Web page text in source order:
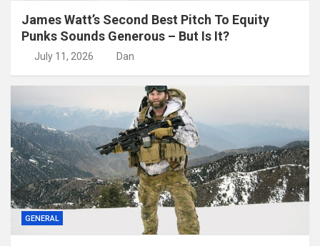
James Watt’s Second Best Pitch To Equity
Punks Sounds Generous – But Is It?
July 11, 2026 Dan
GENERAL